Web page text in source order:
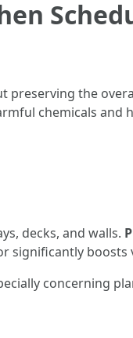
preserving the
chemicals and
decks, and walls.
significantly boosts
concerning